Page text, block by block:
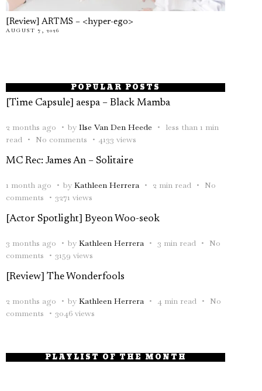
[Review] ARTMS – <hyper-ego>
AUGUST 7, 2026
POPULAR POSTS
[Time Capsule] aespa – Black Mamba
2 months ago by Ilse Van Den Heede
less than 1 min
read
No comments 4133 views
MC Rec: James An – Solitaire
1 month ago by Kathleen Herrera 2 min read
No
comments
3271 views
[Actor Spotlight] Byeon Woo-seok
3 months ago by Kathleen Herrera 3 min read
No
comments
3159 views
[Review] The Wonderfools
2 months ago by Kathleen Herrera 4 min read
No
comments
3046 views
PLAYLIST OF THE MONTH